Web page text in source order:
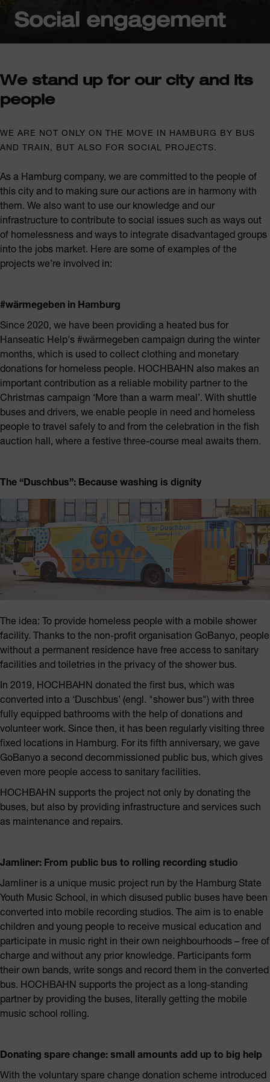
Social engagement
We stand up for our city and its
people
WE ARE NOT ONLY ON THE MOVE IN HAMBURG BY BUS
AND TRAIN, BUT ALSO FOR SOCIAL PROJECTS.
As a Hamburg company, we are committed to the people of
this city and to making sure our actions are in harmony with
them. We also want to use our knowledge and our
infrastructure to contribute to social issues such as ways out
of homelessness and ways to integrate disadvantaged groups
into the jobs market. Here are some of examples of the
projects we’re involved in:
#wärmegeben in Hamburg
Since 2020, we have been providing a heated bus for
Hanseatic Help's #wärmegeben campaign during the winter
months, which is used to collect clothing and monetary
donations for homeless people. HOCHBAHN also makes an
important contribution as a reliable mobility partner to the
Christmas campaign ‘More than a warm meal’. With shuttle
buses and drivers, we enable people in need and homeless
people to travel safely to and from the celebration in the fish
auction hall, where a festive three-course meal awaits them.
The “Duschbus”: Because washing is dignity
The idea: To provide homeless people with a mobile shower
facility. Thanks to the non-profit organisation GoBanyo, people
without a permanent residence have free access to sanitary
facilities and toiletries in the privacy of the shower bus.
In 2019, HOCHBAHN donated the first bus, which was
converted into a ‘Duschbus’ (engl. "shower bus") with three
fully equipped bathrooms with the help of donations and
volunteer work. Since then, it has been regularly visiting three
fixed locations in Hamburg. For its fifth anniversary, we gave
GoBanyo a second decommissioned public bus, which gives
even more people access to sanitary facilities.
HOCHBAHN supports the project not only by donating the
buses, but also by providing infrastructure and services such
as maintenance and repairs.
Jamliner: From public bus to rolling recording studio
Jamliner is a unique music project run by the Hamburg State
Youth Music School, in which disused public buses have been
converted into mobile recording studios. The aim is to enable
children and young people to receive musical education and
participate in music right in their own neighbourhoods – free of
charge and without any prior knowledge. Participants form
their own bands, write songs and record them in the converted
bus. HOCHBAHN supports the project as a long-standing
partner by providing the buses, literally getting the mobile
music school rolling.
Donating spare change: small amounts add up to big help
With the voluntary spare change donation scheme introduced